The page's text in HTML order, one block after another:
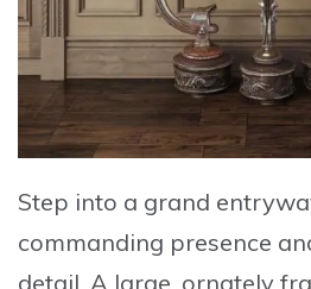
Step into a grand
commanding presence
detail. A large, ornately